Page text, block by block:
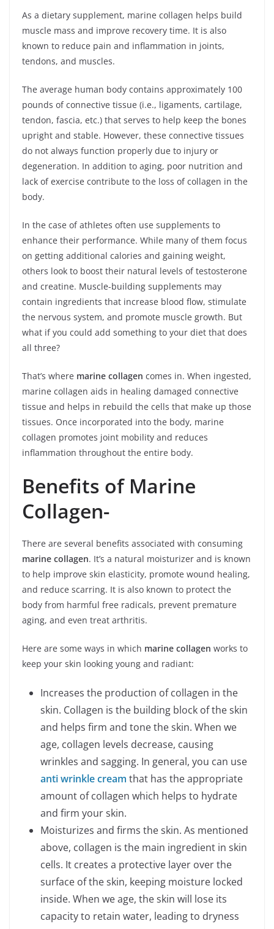
As a dietary supplement, marine collagen helps build
muscle mass and improve recovery time. It is also
known to reduce pain and inflammation in joints,
tendons, and muscles.
The average human body contains approximately 100
pounds of connective tissue (i.e., ligaments, cartilage,
tendon, fascia, etc.) that serves to help keep the bones
upright and stable. However, these connective tissues
do not always function properly due to injury or
degeneration. In addition to aging, poor nutrition and
lack of exercise contribute to the loss of collagen in the
body.
In the case of athletes often use supplements to
enhance their performance. While many of them focus
on getting additional calories and gaining weight,
others look to boost their natural levels of testosterone
and creatine. Muscle-building supplements may
contain ingredients that increase blood flow, stimulate
the nervous system, and promote muscle growth. But
what if you could add something to your diet that does
all three?
That’s where marine collagen comes in. When ingested,
marine collagen aids in healing damaged connective
tissue and helps in rebuild the cells that make up those
tissues. Once incorporated into the body, marine
collagen promotes joint mobility and reduces
inflammation throughout the entire body.
Benefits of Marine
Collagen-
There are several benefits associated with consuming
marine collagen. It’s a natural moisturizer and is known
to help improve skin elasticity, promote wound healing,
and reduce scarring. It is also known to protect the
body from harmful free radicals, prevent premature
aging, and even treat arthritis.
Here are some ways in which marine collagen works to
keep your skin looking young and radiant:
Increases the production of collagen in the
skin. Collagen is the building block of the skin
and helps firm and tone the skin. When we
age, collagen levels decrease, causing
wrinkles and sagging. In general, you can use
anti wrinkle cream that has the appropriate
amount of collagen which helps to hydrate
and firm your skin.
Moisturizes and firms the skin. As mentioned
above, collagen is the main ingredient in skin
cells. It creates a protective layer over the
surface of the skin, keeping moisture locked
inside. When we age, the skin will lose its
capacity to retain water, leading to dryness